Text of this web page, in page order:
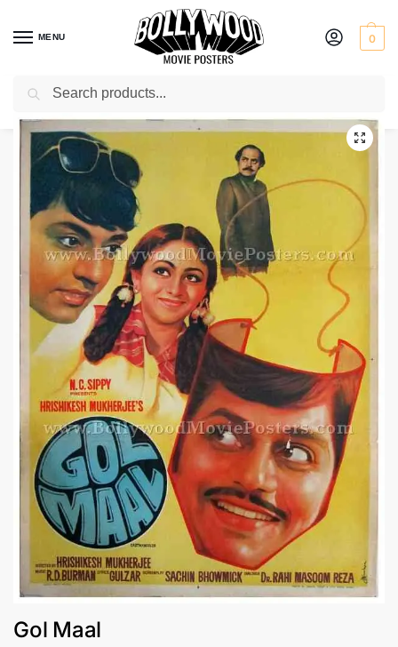
MENU 0
Home / Shop / Bollywood posters for sale
Gol Maal